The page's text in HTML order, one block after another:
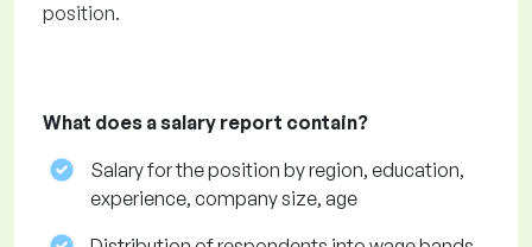
position.
What does a salary report contain?
Salary for the position by region, education,
experience, company size, age